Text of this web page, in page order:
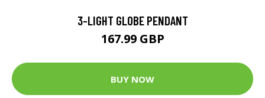
3-LIGHT GLOBE PENDANT
167.99 GBP
BUY NOW